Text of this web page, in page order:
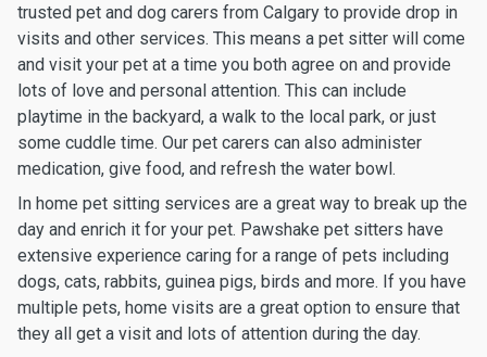
trusted pet and dog carers from Calgary to provide drop in
visits and other services. This means a pet sitter will come
and visit your pet at a time you both agree on and provide
lots of love and personal attention. This can include
playtime in the backyard, a walk to the local park, or just
some cuddle time. Our pet carers can also administer
medication, give food, and refresh the water bowl.
In home pet sitting services are a great way to break up the
day and enrich it for your pet. Pawshake pet sitters have
extensive experience caring for a range of pets including
dogs, cats, rabbits, guinea pigs, birds and more. If you have
multiple pets, home visits are a great option to ensure that
they all get a visit and lots of attention during the day.